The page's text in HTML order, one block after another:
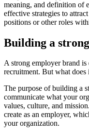
meaning, and definition of
effective strategies to
positions or other roles
Building a
A strong employer brand
recruitment. But what
The purpose of building a
communicate what your
values, culture, and
create as an employer,
your organization.